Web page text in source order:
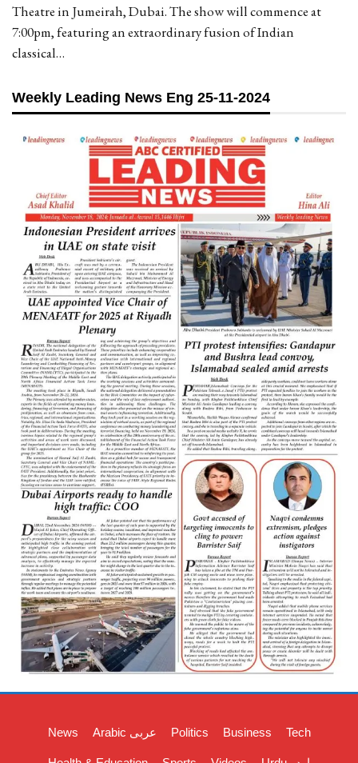
Theatre in Jumeirah, Dubai. The show will commence at
7:00pm, featuring an extraordinary fusion of Indian
classical…
Weekly Leading News Eng 25-11-2024
News Arabic عربی Politics Business Tech